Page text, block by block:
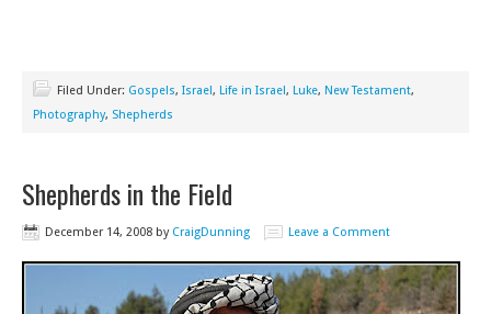
Filed Under: Gospels, Israel, Life in Israel, Luke, New Testament,
Photography, Shepherds
Shepherds in the Field
December 14, 2008 by CraigDunning Leave a Comment